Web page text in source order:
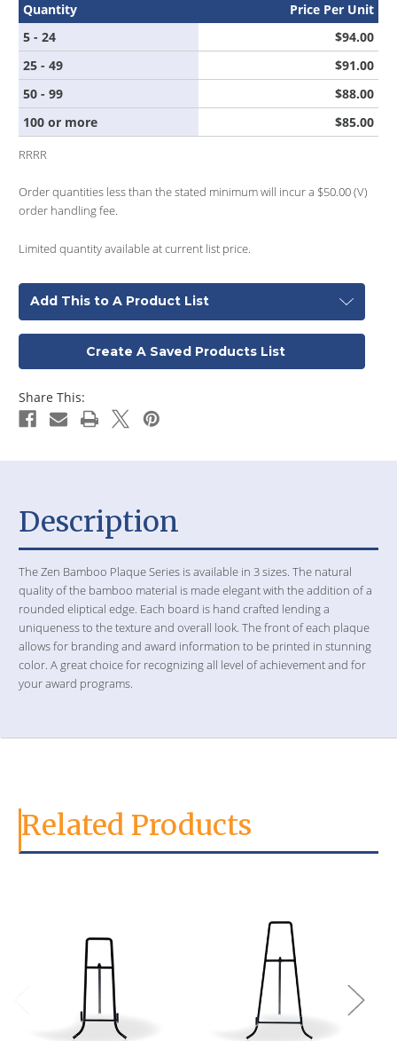
Quantity
Price Per Unit
5 - 24
$94.00
25 - 49
$91.00
50 - 99
$88.00
100 or more
$85.00
RRRR
Order quantities less than the stated minimum will incur a $50.00 (V)
order handling fee.
Limited quantity available at current list price.
Add This to A Product List
Create A Saved Products List
Share This:
Description
The Zen Bamboo Plaque Series is available in 3 sizes. The natural
quality of the bamboo material is made elegant with the addition of a
rounded eliptical edge. Each board is hand crafted lending a
uniqueness to the texture and overall look. The front of each plaque
allows for branding and award information to be printed in stunning
color. A great choice for recognizing all level of achievement and for
your award programs.
Related Products